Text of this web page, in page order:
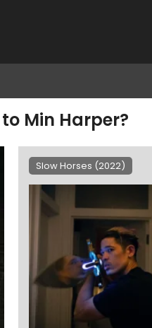
Min Harper?
Slow Horses (2022)